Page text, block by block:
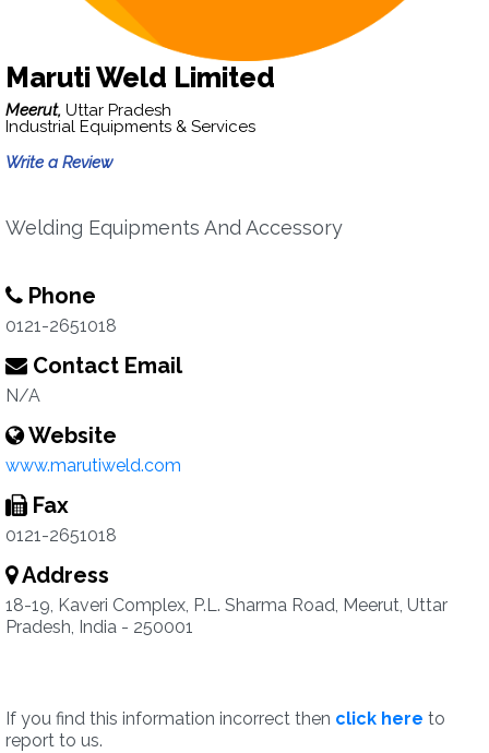
Maruti Weld Limited
Meerut, Uttar Pradesh
Industrial Equipments & Services
Write a Review
Welding Equipments And Accessory
Phone
0121-2651018
Contact Email
N/A
Website
www.marutiweld.com
Fax
0121-2651018
Address
18-19, Kaveri Complex, P.L. Sharma Road, Meerut, Uttar
Pradesh, India - 250001
If you find this information incorrect then click here to
report to us.